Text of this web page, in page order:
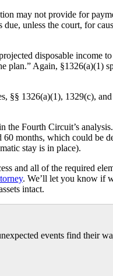
may not provide for
unless the court, for
disposable income
plan.” Again,
§§ 1326(a)(1), 1329(c),
Fourth Circuit’s
months, which could
stay is in place).
and all of the required
. We’ll let you know if
intact.
events find their